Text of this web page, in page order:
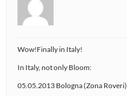
Wow!Finally in Italy!
In Italy, not only Bloom:
05.05.2013 Bologna (Zona Roveri)